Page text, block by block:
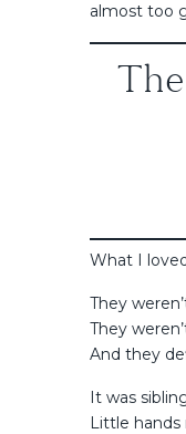
almost too
What I
They
They
And they
It was
Little hands